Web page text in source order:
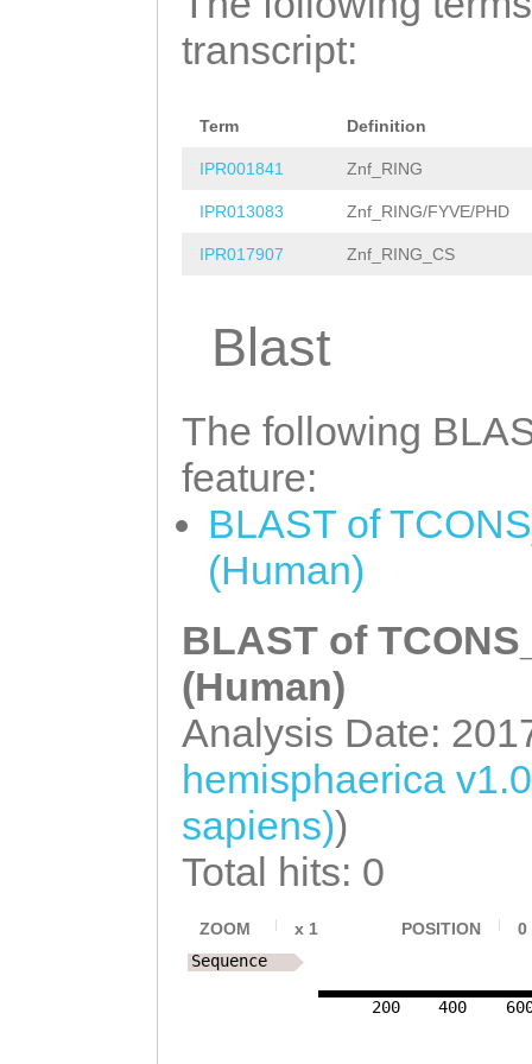
transcript:
Term Definition
IPR001841 Znf_RING
IPR013083 Znf_RING/FYVE/PHD
IPR017907 Znf_RING_CS
Blast
The following
feature:
BLAST of
(Human)
BLAST of
(Human)
Analysis Date:
hemisphaerica
sapiens))
Total hits: 0
ZOOM x 1 POSITION 0
200 400
Sequence